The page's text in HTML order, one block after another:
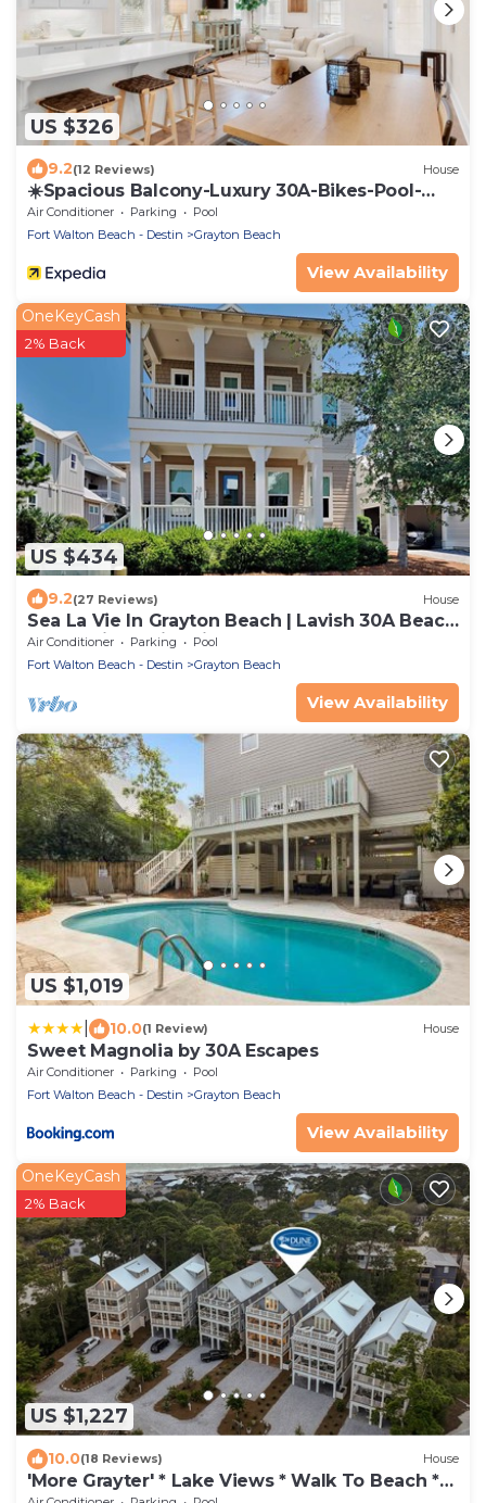
US $326
9.2(12 Reviews) House
☀️Spacious Balcony-Luxury 30A-Bikes-Pool-
Grayton 91
Air Conditioner Parking
Pool
Fort Walton Beach - Destin
Grayton Beach
View Availability
US $434
OneKeyCash
2% Back
9.2(27 Reviews) House
Sea La Vie In Grayton Beach | Lavish 30A Beach
Home with 4 bikes included
Air Conditioner Parking
Pool
Fort Walton Beach - Destin
Grayton Beach
View Availability
US $1,019
10.0(1 Review) House
Sweet Magnolia by 30A Escapes
Air Conditioner Parking
Pool
Fort Walton Beach - Destin
Grayton Beach
View Availability
US $1,227
OneKeyCash
2% Back
10.0(18 Reviews) House
'More Grayter' * Lake Views * Walk To Beach *